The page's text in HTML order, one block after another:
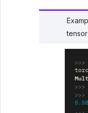
>>>
>>>
>>>
0.58
...